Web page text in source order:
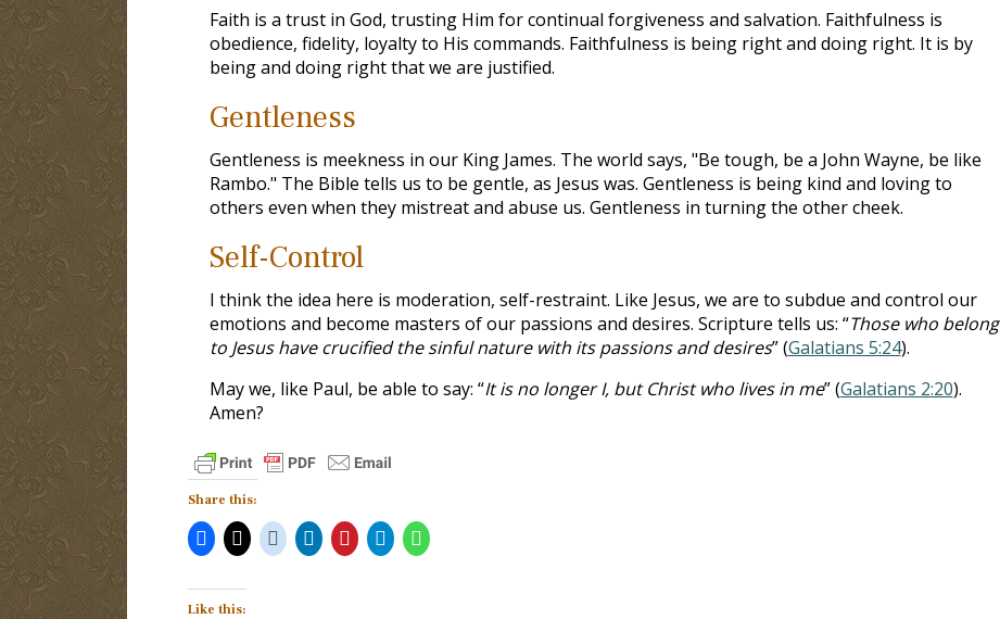
Faith is a trust in God, trusting Him for continual forgiveness and salvation. Faithfulness is
obedience, fidelity, loyalty to His commands. Faithfulness is being right and doing right. It is by
being and doing right that we are justified.
Gentleness
Gentleness is meekness in our King James. The world says, "Be tough, be a John Wayne, be like
Rambo." The Bible tells us to be gentle, as Jesus was. Gentleness is being kind and loving to
others even when they mistreat and abuse us. Gentleness in turning the other cheek.
Self-Control
I think the idea here is moderation, self-restraint. Like Jesus, we are to subdue and control our
emotions and become masters of our passions and desires. Scripture tells us: “Those who belong
to Jesus have crucified the sinful nature with its passions and desires” (Galatians 5:24).
May we, like Paul, be able to say: “It is no longer I, but Christ who lives in me” (Galatians 2:20).
Amen?
Share this:
Like this: